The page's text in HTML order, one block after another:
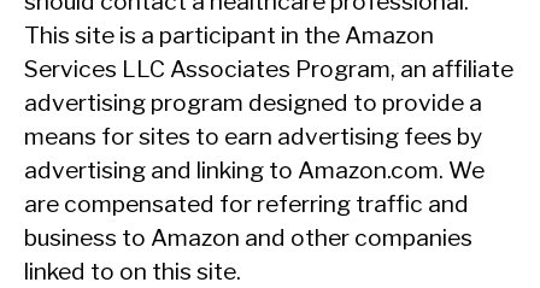
This site is a participant in the Amazon
Services LLC Associates Program, an affiliate
advertising program designed to provide a
means for sites to earn advertising fees by
advertising and linking to Amazon.com. We
are compensated for referring traffic and
business to Amazon and other companies
linked to on this site.